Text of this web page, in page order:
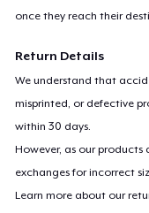
once they reach their
Return Details
We understand that
misprinted, or defective
within 30 days.
However, as our products
exchanges for incorrect
Learn more about our